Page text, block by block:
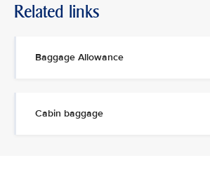
Related links
Baggage Allowance
Cabin baggage